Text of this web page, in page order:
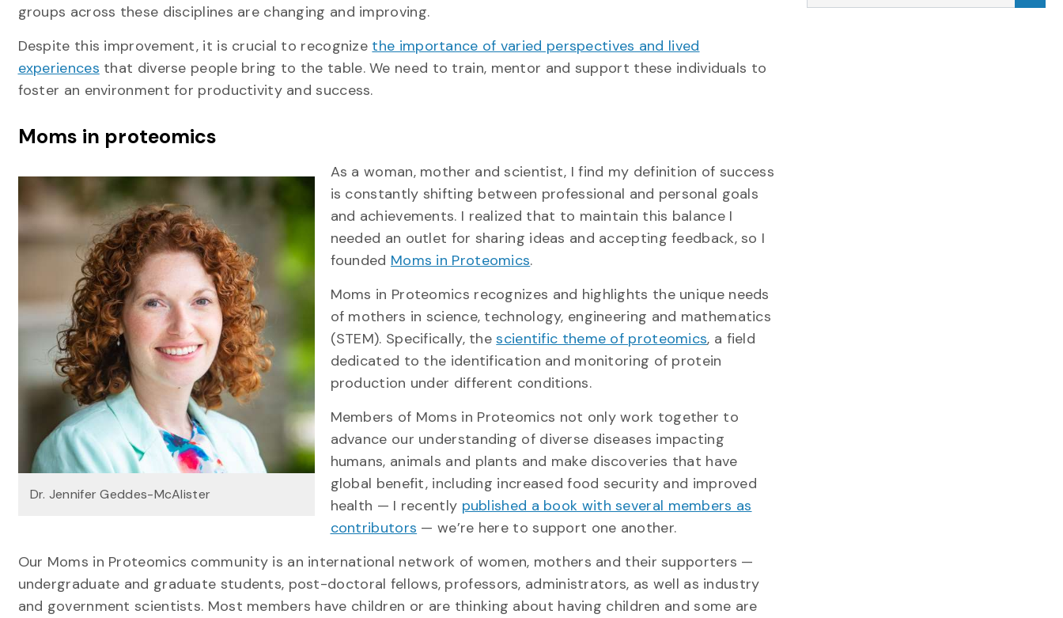
groups across these disciplines are changing and improving.
Despite this improvement, it is crucial to recognize the importance of varied perspectives and lived
experiences that diverse people bring to the table. We need to train, mentor and support these individuals to
foster an environment for productivity and success.
Moms in proteomics
Dr. Jennifer Geddes-McAlister
As a woman, mother and scientist, I find my definition of success
is constantly shifting between professional and personal goals
and achievements. I realized that to maintain this balance I
needed an outlet for sharing ideas and accepting feedback, so I
founded Moms in Proteomics.
Moms in Proteomics recognizes and highlights the unique needs
of mothers in science, technology, engineering and mathematics
(STEM). Specifically, thescientific theme of proteomics, a field
dedicated to the identification and monitoring of protein
production under different conditions.
Members of Moms in Proteomics not only work together to
advance our understanding of diverse diseases impacting
humans, animals and plants and make discoveries that have
global benefit, including increased food security and improved
health — I recently published a book with several members as
contributors — we’re here to support one another.
Our Moms in Proteomics community is an international network of women, mothers and their supporters —
undergraduate and graduate students, post-doctoral fellows, professors, administrators, as well as industry
and government scientists. Most members have children or are thinking about having children and some are